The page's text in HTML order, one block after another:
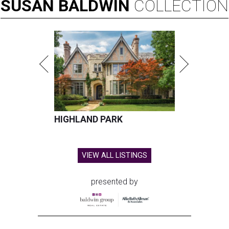
SUSAN BALDWIN COLLECTION
HIGHLAND PARK
VIEW ALL LISTINGS
presented by